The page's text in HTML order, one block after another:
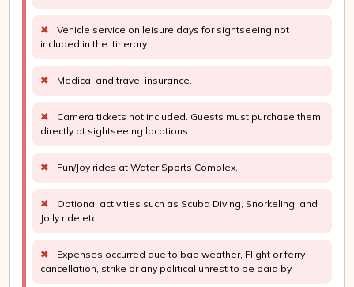
✖
Vehicle service on leisure days for sightseeing not
included in the itinerary.
✖ Medical and travel insurance.
✖
Camera tickets not included. Guests must purchase them
directly at sightseeing locations.
✖ Fun/Joy rides at Water Sports Complex.
✖
Optional activities such as Scuba Diving, Snorkeling, and
Jolly ride etc.
✖
Expenses occurred due to bad weather, Flight or ferry
cancellation, strike or any political unrest to be paid by